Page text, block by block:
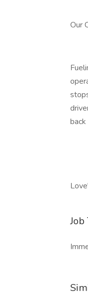
Our
Job